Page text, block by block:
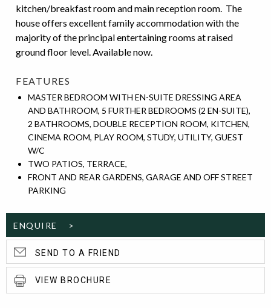
kitchen/breakfast room and main reception room. The
house offers excellent family accommodation with the
majority of the principal entertaining rooms at raised
ground floor level. Available now.
FEATURES
MASTER BEDROOM WITH EN-SUITE DRESSING AREA
AND BATHROOM, 5 FURTHER BEDROOMS (2 EN-SUITE),
2 BATHROOMS, DOUBLE RECEPTION ROOM, KITCHEN,
CINEMA ROOM, PLAY ROOM, STUDY, UTILITY, GUEST
W/C
TWO PATIOS, TERRACE,
FRONT AND REAR GARDENS, GARAGE AND OFF STREET
PARKING
ENQUIRE >
SEND TO A FRIEND
VIEW BROCHURE